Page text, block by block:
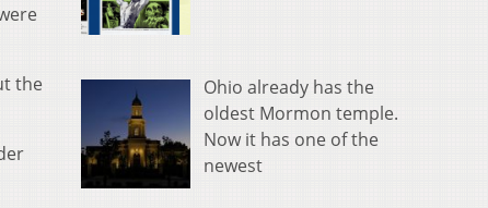
the
Ohio already has the
oldest Mormon temple.
Now it has one of the
newest